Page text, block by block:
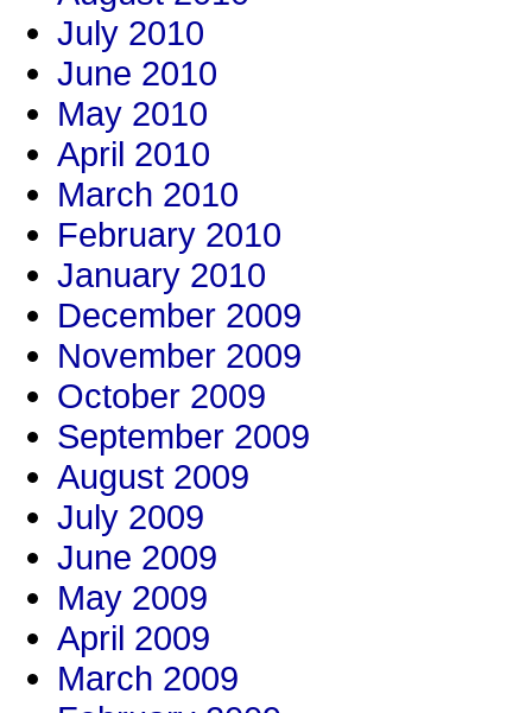
July 2010
June 2010
May 2010
April 2010
March 2010
February 2010
January 2010
December 2009
November 2009
October 2009
September 2009
August 2009
July 2009
June 2009
May 2009
April 2009
March 2009